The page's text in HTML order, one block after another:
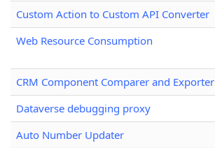
Custom Action to Custom API Converter
Web Resource Consumption
CRM Component Comparer and Exporter
Dataverse debugging proxy
Auto Number Updater